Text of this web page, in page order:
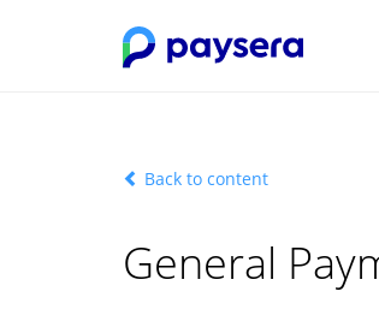
Back to content
General